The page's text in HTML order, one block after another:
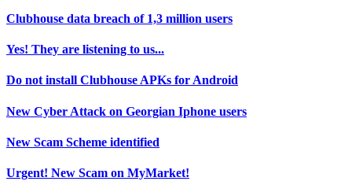
Clubhouse data breach of 1,3 million users
Yes! They are listening to us...
Do not install Clubhouse APKs for Android
New Cyber Attack on Georgian Iphone users
New Scam Scheme identified
Urgent! New Scam on MyMarket!